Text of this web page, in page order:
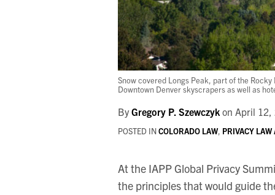
Snow covered Longs Peak, part of the
Downtown Denver skyscrapers as well as
By Gregory P. Szewczyk on April 12,
POSTED INCOLORADO LAW, PRIVACY
At the IAPP Global Privacy
the principles that would guide